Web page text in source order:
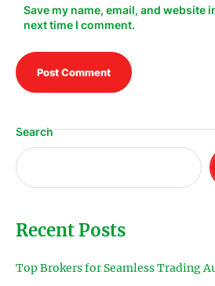
Save my name, email, and website
next time I comment.
Search
Recent Posts
Top Brokers for Seamless Trading